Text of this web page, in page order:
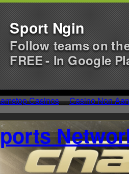
Casinos Casino Non
Sport Ngin
Follow teams on
FREE - In Google